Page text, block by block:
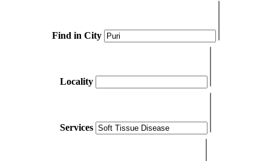
Find in City
Locality
Services